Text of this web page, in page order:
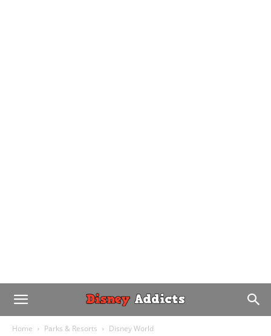
Home Parks & Resorts Disney World